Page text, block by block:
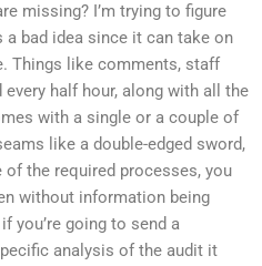
missing? I’m trying to figure
bad idea since it can take on
Things like comments, staff
half hour, along with all the
with a single or a couple of
like a double-edged sword,
the required processes, you
without information being
you’re going to send a
analysis of the audit it